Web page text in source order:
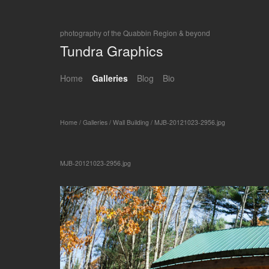
photography of the Quabbin Region & beyond
Tundra Graphics
Home Galleries Blog Bio
Home/ Galleries/ Wall Building / MJB-20121023-2956.jpg
MJB-20121023-2956.jpg